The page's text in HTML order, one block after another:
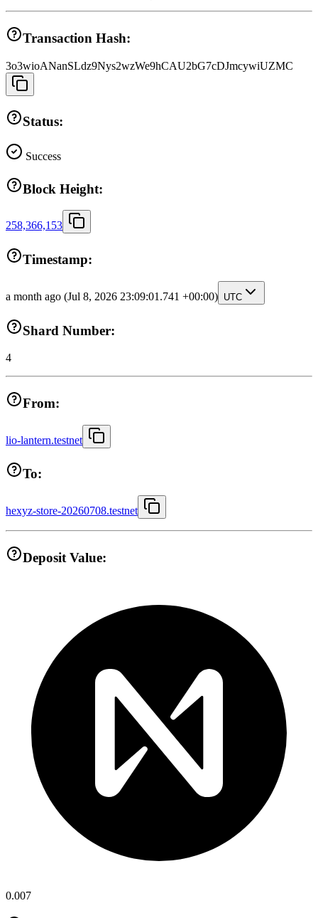
Transaction Hash:
3o3wioANanSLdz9Nys2wzWe9hCAU2bG7cDJmcywiUZMC
Status:
Success
Block Height:
258,366,153
Timestamp:
a month ago (Jul 8, 2026 23:09:01.741 +00:00) UTC
Shard Number:
4
From:
lio-lantern.testnet
To:
hexyz-store-20260708.testnet
Deposit Value:
0.007